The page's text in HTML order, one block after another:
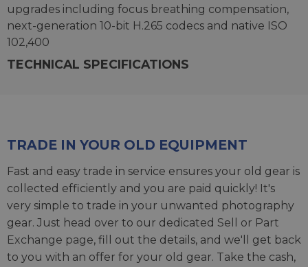
upgrades including focus breathing compensation,
next-generation 10-bit H.265 codecs and native ISO
102,400
TECHNICAL SPECIFICATIONS
TRADE IN YOUR OLD EQUIPMENT
Fast and easy trade in service ensures your old gear is
collected efficiently and you are paid quickly! It's
very simple to trade in your unwanted photography
gear. Just head over to our dedicated Sell or Part
Exchange page, fill out the details, and we'll get back
to you with an offer for your old gear. Take the cash,